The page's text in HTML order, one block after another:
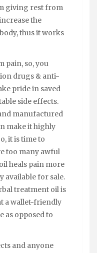
giving rest from
the
thus it works
pain, so, you
drugs & anti-
pride in saved
side effects.
manufactured
make it highly
it is time to
too many awful
heals pain more
available for sale.
treatment oil is
a wallet-friendly
as opposed to
and anyone